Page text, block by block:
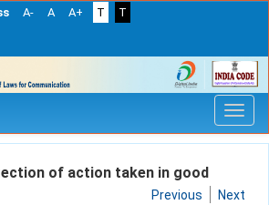
A- A A+ T
T
of action taken in good
Previous Next